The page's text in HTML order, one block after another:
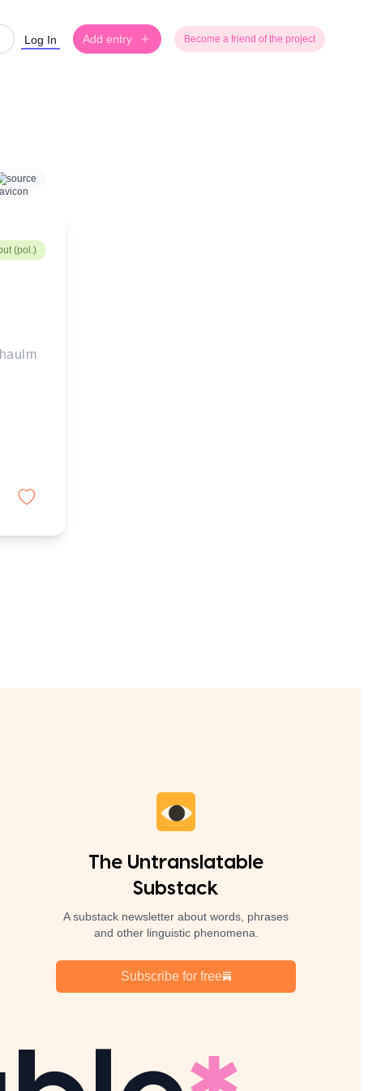
Log In Add entry Become a friend of the project
source
(pol.)
The Untranslatable
Substack
A substack newsletter about words, phrases
and other linguistic phenomena.
Subscribe for free